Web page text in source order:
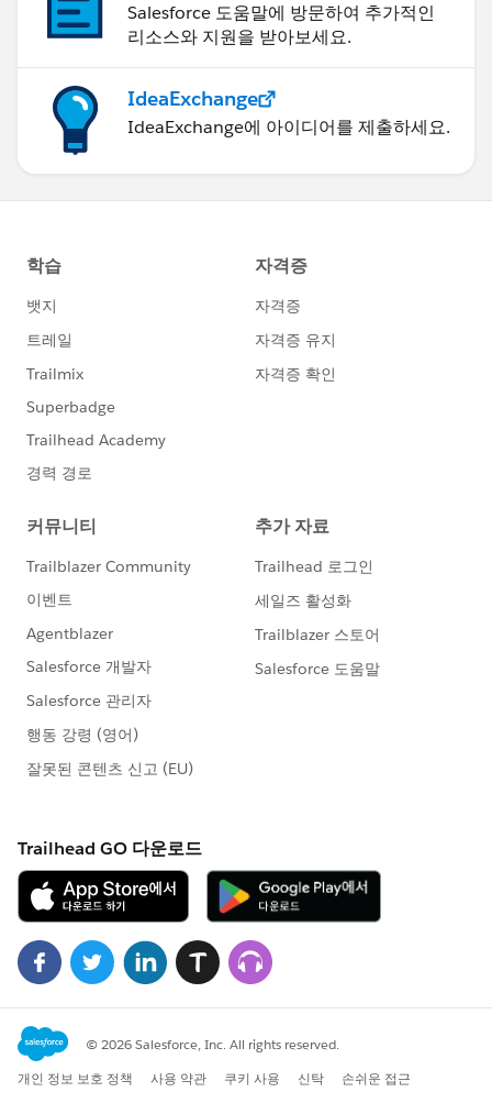
Salesforce 도움말에 방문하여 추가적인
리소스와 지원을 받아보세요.
IdeaExchange
IdeaExchange에 아이디어를 제출하세요.